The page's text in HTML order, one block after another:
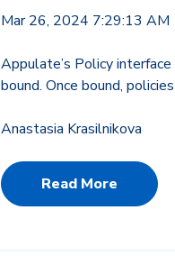
Mar 26, 2024 7:29:13 AM
Appulate’s Policy
bound. Once bound,
Anastasia Krasilnikova
Read More